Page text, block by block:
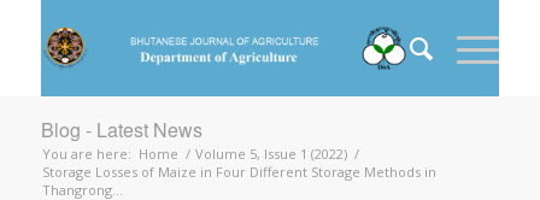
Blog - Latest News
You are here: Home / Volume 5, Issue 1 (2022) /
Storage Losses of Maize in Four Different Storage Methods in
Thangrong...